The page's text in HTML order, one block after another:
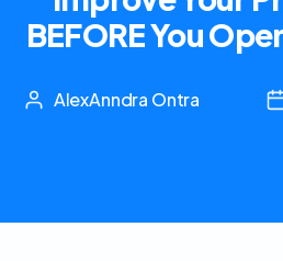
BEFORE You
AlexAnndra Ontra